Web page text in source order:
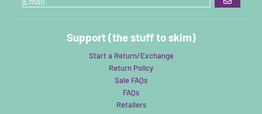
GO
Support (the stuff to skim)
Start a Return/Exchange
Return Policy
Sale FAQs
FAQs
Retailers